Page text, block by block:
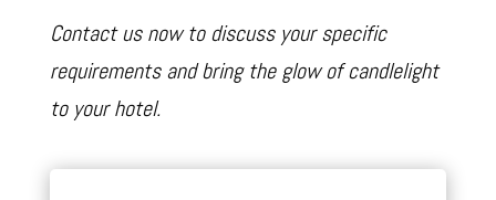
Contact us now to discuss your specific
requirements and bring the glow of candlelight
to your hotel.